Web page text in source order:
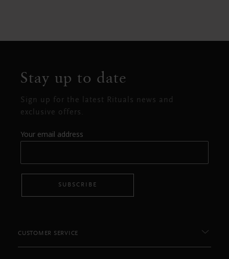
Stay up to date
Sign up for the latest Rituals news and
exclusive offers.
Your email address
SUBSCRIBE
CUSTOMER SERVICE